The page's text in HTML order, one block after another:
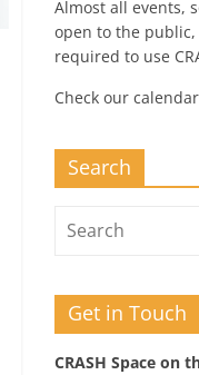
Almost all events,
open to the
required to use
Check our
Search
Get in Touch
CRASH Space on